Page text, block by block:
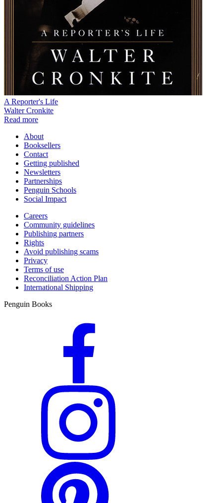
A Reporter's Life
Walter Cronkite
Read more
About
Booksellers
Contact
Getting published
Newsletters
Partnerships
Penguin Schools
Social Impact
Careers
Community guidelines
Publishing partners
Rights
Avoid publishing scams
Privacy
Terms of use
Reconciliation Action Plan
International Shipping
Penguin Books